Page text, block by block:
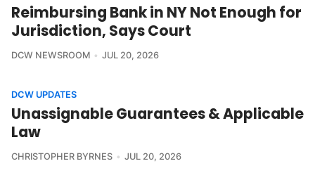
Reimbursing Bank in NY Not Enough for
Jurisdiction, Says Court
DCW NEWSROOM JUL 20, 2026
DCW UPDATES
Unassignable Guarantees & Applicable
Law
CHRISTOPHER BYRNES JUL 20, 2026